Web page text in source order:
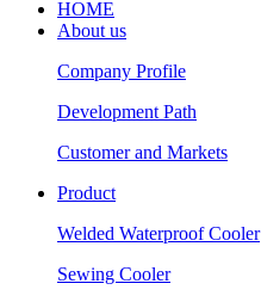
HOME
About us
Company Profile
Development Path
Customer and Markets
Product
Welded Waterproof Cooler
Sewing Cooler